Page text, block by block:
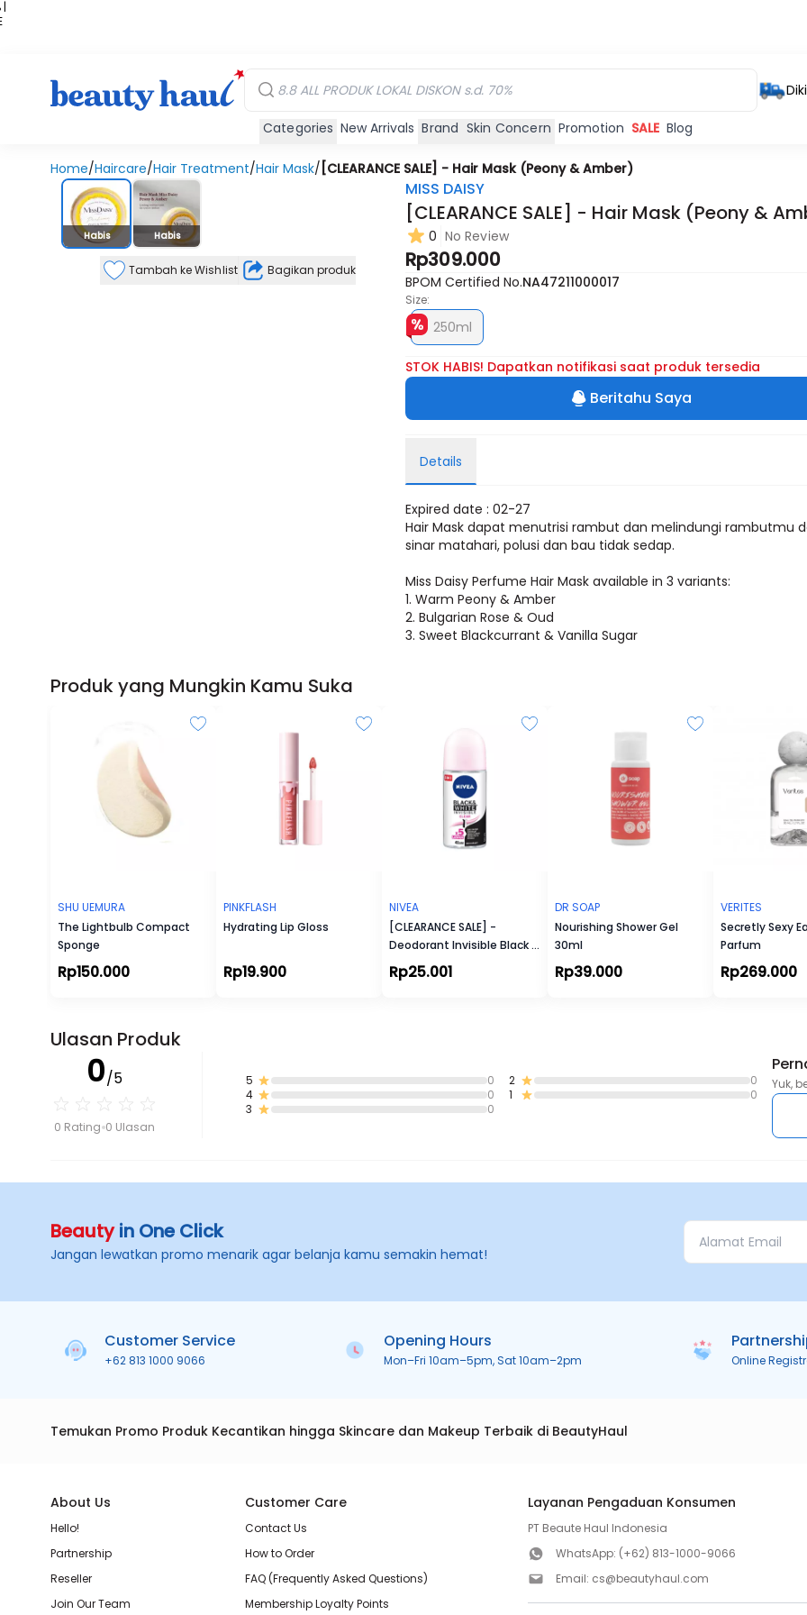
|
Categories New Arrivals Brand Skin Concern Promotion SALE Blog
Home/Haircare/Hair Treatment/Hair Mask/ [CLEARANCE SALE] - Hair Mask (Peony & Amber)
Stok Habis
Habis Habis
Tambah ke Wishlist Bagikan produk
MISS DAISY
[CLEARANCE SALE] - Hair Mask (Peony &
0 No Review
Rp309.000
BPOM Certified No.NA47211000017
Size:
250ml
STOK HABIS! Dapatkan notifikasi saat produk tersedia
Beritahu Saya
Details
Expired date : 02-27
Hair Mask dapat menutrisi rambut dan melindungi rambutmu
sinar matahari, polusi dan bau tidak sedap.
Miss Daisy Perfume Hair Mask available in 3 variants:
1. Warm Peony & Amber
2. Bulgarian Rose & Oud
3. Sweet Blackcurrant & Vanilla Sugar
Produk yang Mungkin Kamu Suka
SHU UEMURA
The Lightbulb Compact
Sponge
Rp150.000
PINKFLASH
Hydrating Lip Gloss
Rp19.900
NIVEA
[CLEARANCE SALE] -
Deodorant Invisible Black &
White Roll-On
Rp25.001
DR SOAP
Nourishing Shower Gel
30ml
Rp39.000
VERITES
Secretly Sexy
Parfum
Rp269.000
Ulasan Produk
0/5
0 Rating 0 Ulasan
5
0
4
0
3
0
2
0
1
0
Yuk,
Beautyin One Click
Jangan lewatkan promo menarik agar belanja kamu semakin hemat!
Customer Service
+62 813 1000 9066
Opening Hours
Mon–Fri 10am–5pm, Sat 10am–2pm Online
Temukan Promo Produk Kecantikan hingga Skincare dan Makeup Terbaik di BeautyHaul
About Us
Hello!
Partnership
Reseller
Join Our Team
Customer Care
Contact Us
How to Order
FAQ (Frequently Asked Questions)
Membership Loyalty Points
Layanan Pengaduan Konsumen
PT Beaute Haul Indonesia
WhatsApp: (+62) 813-1000-9066
Email: cs@beautyhaul.com